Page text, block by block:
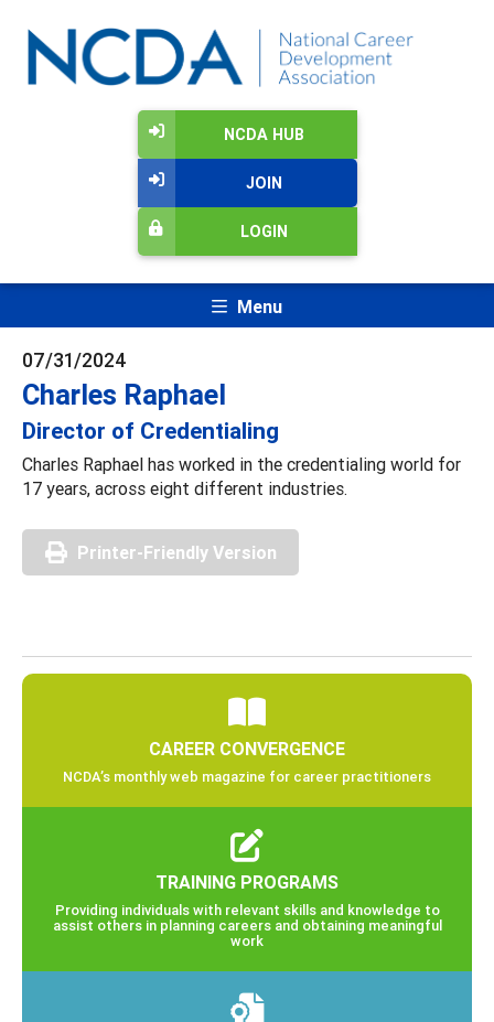
NCDA HUB
JOIN
LOGIN
Menu
07/31/2024
Charles Raphael
Director of Credentialing
Charles Raphael has worked in the credentialing world for
17 years, across eight different industries.
Printer-Friendly Version
CAREER CONVERGENCE
NCDA’s monthly web magazine for career practitioners
TRAINING PROGRAMS
Providing individuals with relevant skills and knowledge to
assist others in planning careers and obtaining meaningful
work